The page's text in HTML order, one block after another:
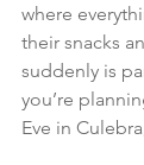
where
their snacks
suddenly is
you’re
Eve in